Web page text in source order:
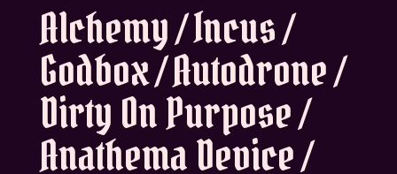
Alchemy / Incus /
Godbox / Autodrone /
Dirty On Purpose /
Anathema Device /